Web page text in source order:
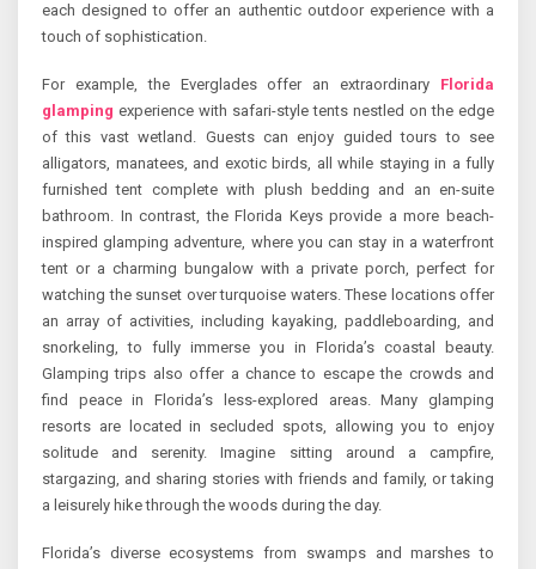
each designed to offer an authentic outdoor experience with a
touch of sophistication.
For example, the Everglades offer an extraordinary Florida
glamping experience with safari-style tents nestled on the edge
of this vast wetland. Guests can enjoy guided tours to see
alligators, manatees, and exotic birds, all while staying in a fully
furnished tent complete with plush bedding and an en-suite
bathroom. In contrast, the Florida Keys provide a more beach-
inspired glamping adventure, where you can stay in a waterfront
tent or a charming bungalow with a private porch, perfect for
watching the sunset over turquoise waters. These locations offer
an array of activities, including kayaking, paddleboarding, and
snorkeling, to fully immerse you in Florida’s coastal beauty.
Glamping trips also offer a chance to escape the crowds and
find peace in Florida’s less-explored areas. Many glamping
resorts are located in secluded spots, allowing you to enjoy
solitude and serenity. Imagine sitting around a campfire,
stargazing, and sharing stories with friends and family, or taking
a leisurely hike through the woods during the day.
Florida’s diverse ecosystems from swamps and marshes to